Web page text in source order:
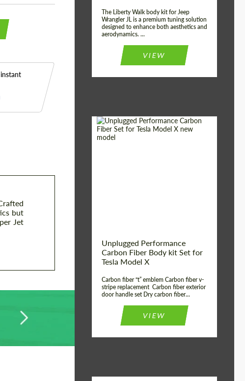
but
Jet
The Liberty Walk body kit for Jeep
Wrangler JL is a premium tuning solution
designed to enhance both aesthetics and
aerodynamics. ...
VIEW
Unplugged Performance
Carbon Fiber Body kit Set for
Tesla Model X
Carbon fiber “t” emblem Carbon fiber v-
stripe replacement Carbon fiber exterior
door handle set Dry carbon fiber...
VIEW